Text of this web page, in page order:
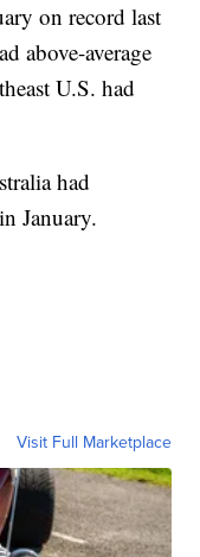
on record last
above-average
U.S. had
had
January.
Visit Full Marketplace